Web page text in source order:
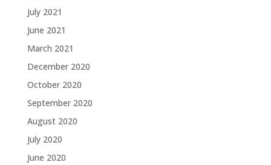
July 2021
June 2021
March 2021
December 2020
October 2020
September 2020
August 2020
July 2020
June 2020